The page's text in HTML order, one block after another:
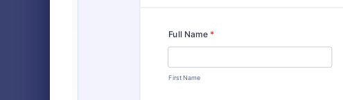
7,205